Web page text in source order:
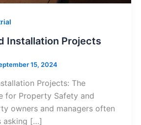
Installation Projects
15, 2024
Projects: The
for Property Safety and
owners and managers often
asking […]